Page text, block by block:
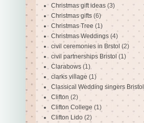
Christmas gift ideas (3)
Christmas gifts (6)
Christmas Tree (1)
Christmas Weddings (4)
civil ceremonies in Brstol (2)
civil partnerships Bristol (1)
Clarabows (1)
clarks village (1)
Classical Wedding singers Bristol
Clifton (2)
Clifton College (1)
Clifton Lido (2)